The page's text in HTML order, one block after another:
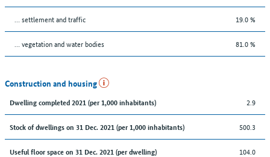
… settlement and traffic 19.0 %
… vegetation and water bodies 81.0 %
Construction and housing
Dwelling completed 2021 (per 1,000 inhabitants) 2.9
Stock of dwellings on 31 Dec. 2021 (per 1,000 inhabitants) 500.3
Useful floor space on 31 Dec. 2021 (per dwelling) 104.0